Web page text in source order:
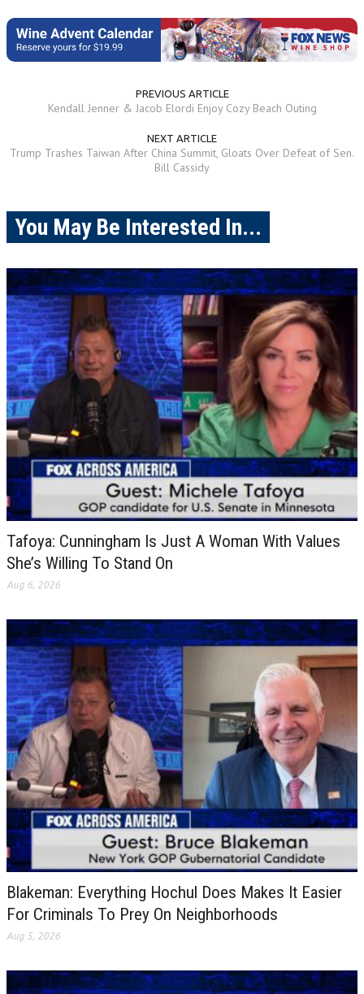
PREVIOUS ARTICLE
Kendall Jenner & Jacob Elordi Enjoy Cozy Beach Outing
NEXT ARTICLE
Trump Trashes Taiwan After China Summit, Gloats Over Defeat of Sen.
Bill Cassidy
You May Be Interested In...
Tafoya: Cunningham Is Just A Woman With Values
She’s Willing To Stand On
Aug 6, 2026
Blakeman: Everything Hochul Does Makes It Easier
For Criminals To Prey On Neighborhoods
Aug 5, 2026